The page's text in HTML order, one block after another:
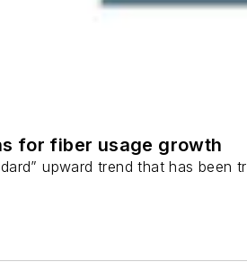
for fiber usage growth
upward trend that has been